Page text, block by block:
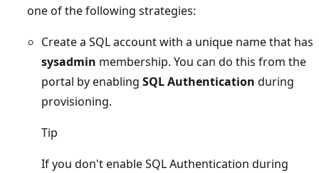
one of the following strategies:
Create a SQL account with a unique name that has
sysadmin membership. You can do this from the
portal by enabling SQL Authentication during
provisioning.
Tip
If you don't enable SQL Authentication during